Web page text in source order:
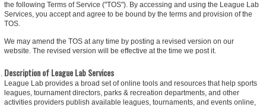
the following Terms of Service ("TOS"). By accessing and using the League Lab
Services, you accept and agree to be bound by the terms and provision of the
TOS.
We may amend the TOS at any time by posting a revised version on our
website. The revised version will be effective at the time we post it.
Description of League Lab Services
League Lab provides a broad set of online tools and resources that help sports
leagues, tournament directors, parks & recreation departments, and other
activities providers publish available leagues, tournaments, and events online,